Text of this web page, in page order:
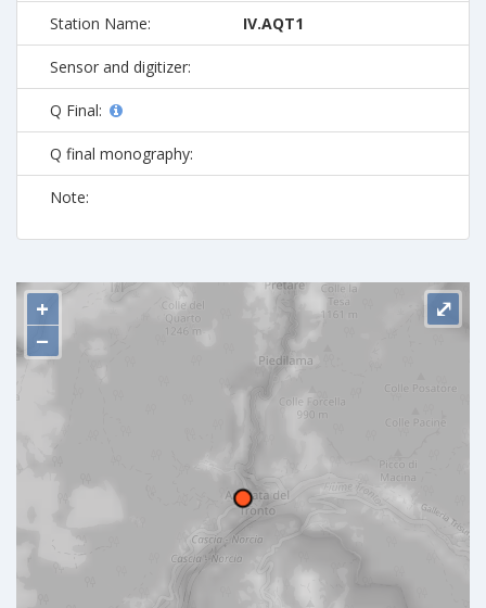
Station Name: IV.AQT1
Sensor and digitizer:
Q Final:
Q final monography:
Note:
+
−
⤢